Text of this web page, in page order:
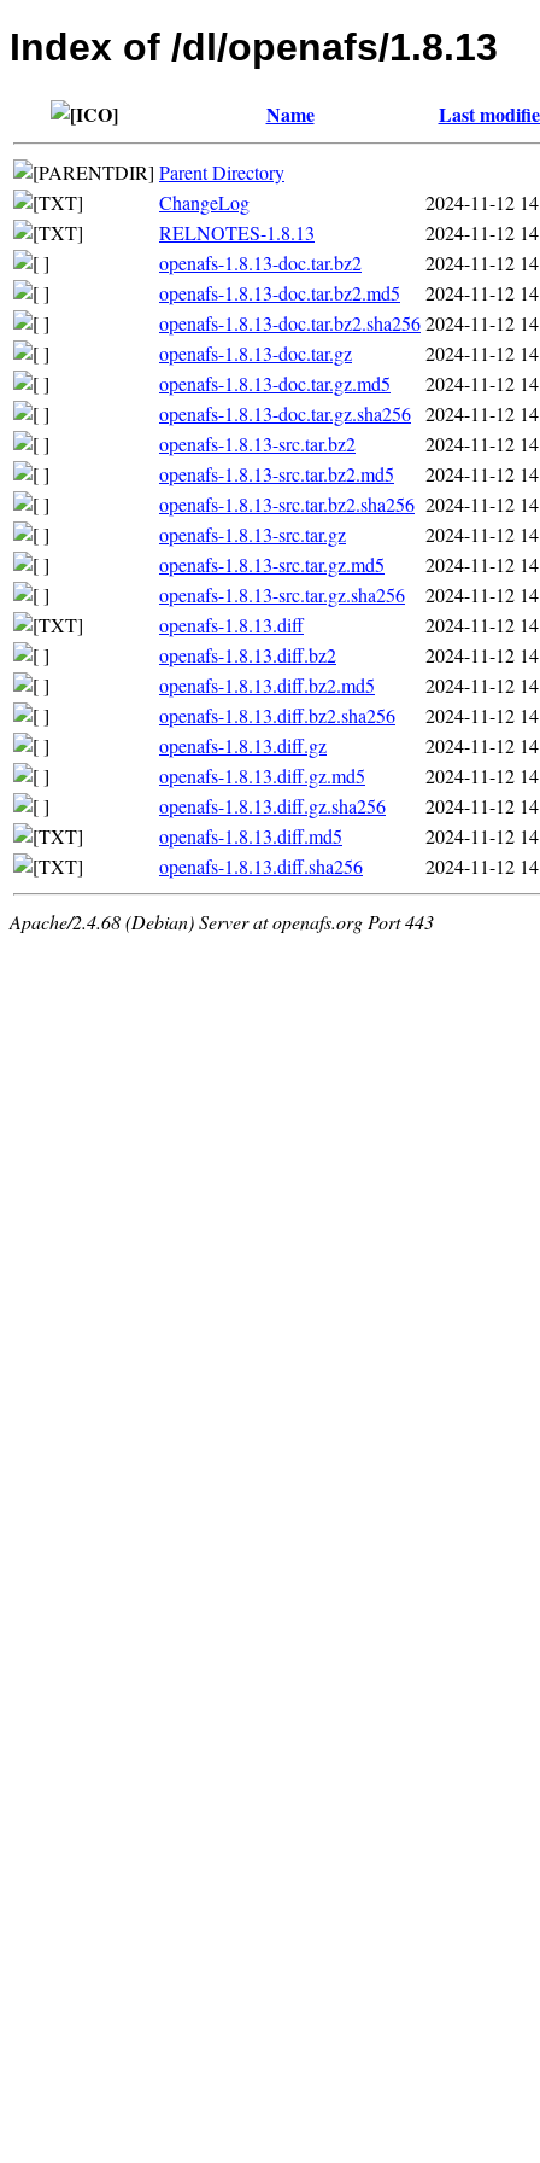
Index of /dl/openafs/1.8.13
Name Last
Parent Directory
ChangeLog
2024-11-12
RELNOTES-1.8.13
2024-11-12
openafs-1.8.13-doc.tar.bz2
2024-11-12
openafs-1.8.13-doc.tar.bz2.md5
2024-11-12
openafs-1.8.13-doc.tar.bz2.sha2562024-11-12
openafs-1.8.13-doc.tar.gz
2024-11-12
openafs-1.8.13-doc.tar.gz.md5
2024-11-12
openafs-1.8.13-doc.tar.gz.sha256 2024-11-12
openafs-1.8.13-src.tar.bz2
2024-11-12
openafs-1.8.13-src.tar.bz2.md5
2024-11-12
openafs-1.8.13-src.tar.bz2.sha256 2024-11-12
openafs-1.8.13-src.tar.gz
2024-11-12
openafs-1.8.13-src.tar.gz.md5
2024-11-12
openafs-1.8.13-src.tar.gz.sha256
2024-11-12
openafs-1.8.13.diff
2024-11-12
openafs-1.8.13.diff.bz2
2024-11-12
openafs-1.8.13.diff.bz2.md5
2024-11-12
openafs-1.8.13.diff.bz2.sha256
2024-11-12
openafs-1.8.13.diff.gz
2024-11-12
openafs-1.8.13.diff.gz.md5
2024-11-12
openafs-1.8.13.diff.gz.sha256
2024-11-12
openafs-1.8.13.diff.md5
2024-11-12
openafs-1.8.13.diff.sha256
2024-11-12
Apache/2.4.68 (Debian) Server at openafs.org Port 443